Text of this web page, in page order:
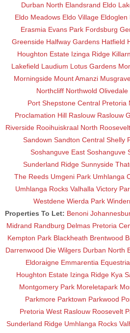
Durban North Elandsrand Eldo
Eldo Meadows Eldo Village Eldoglen
Erasmia Evans Park Fordsburg
Greenside Halfway Gardens Hatfield
Houghton Estate Izinga Ridge
Lakefield Laudium Lotus Gardens
Morningside Mount Amanzi
Northcliff Northwold Olivedale
Port Shepstone Central Pretoria
Proclamation Hill Raslouw Raslouw
Riverside Rooihuiskraal North
Sandown Sandton Central Shelly
Soshanguve East Soshanguve
Sunderland Ridge Sunnyside
The Reeds Umgeni Park Umhlanga
Umhlanga Rocks Valhalla Victory
Westdene Wierda Park
Properties To Let: Benoni
Midrand Randburg Delmas Pretoria
Kempton Park Blackheath Brentwood
Darrenwood Die Wilgers Durban North
Eldoraigne Emmarentia Equestria
Houghton Estate Izinga Ridge Kya
Montgomery Park Moreletapark
Parkmore Parktown Parkwood
Pretoria West Raslouw Roosevelt
Sunderland Ridge Umhlanga Rocks